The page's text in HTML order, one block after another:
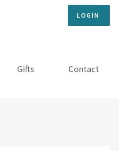
LOGIN
Gifts Contact